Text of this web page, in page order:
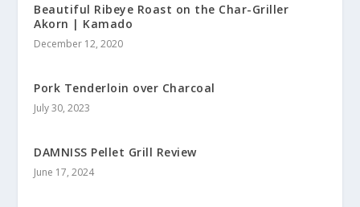
Beautiful Ribeye Roast on the Char-Griller
Akorn | Kamado
December 12, 2020
Pork Tenderloin over Charcoal
July 30, 2023
DAMNISS Pellet Grill Review
June 17, 2024